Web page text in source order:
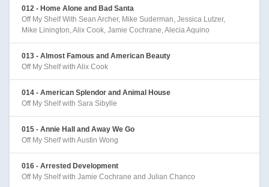
012 - Home Alone and Bad Santa
Off My Shelf With Sean Archer, Mike Suderman, Jessica Lutzer,
Mike Linington, Alix Cook, Jamie Cochrane, Alecia Aquino
013 - Almost Famous and American Beauty
Off My Shelf with Alix Cook
014 - American Splendor and Animal House
Off My Shelf with Sara Sibylle
015 - Annie Hall and Away We Go
Off My Shelf with Austin Wong
016 - Arrested Development
Off My Shelf with Jamie Cochrane and Julian Chanco